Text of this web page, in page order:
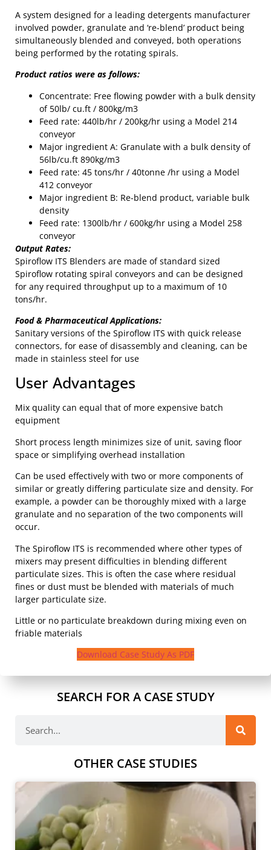
A system designed for a leading detergents manufacturer
involved powder, granulate and ‘re-blend’ product being
simultaneously blended and conveyed, both operations
being performed by the rotating spirals.
Product ratios were as follows:
Concentrate: Free flowing powder with a bulk density
of 50lb/ cu.ft / 800kg/m3
Feed rate: 440lb/hr / 200kg/hr using a Model 214
conveyor
Major ingredient A: Granulate with a bulk density of
56lb/cu.ft 890kg/m3
Feed rate: 45 tons/hr / 40tonne /hr using a Model
412 conveyor
Major ingredient B: Re-blend product, variable bulk
density
Feed rate: 1300lb/hr / 600kg/hr using a Model 258
conveyor
Output Rates:
Spiroflow ITS Blenders are made of standard sized
Spiroflow rotating spiral conveyors and can be designed
for any required throughput up to a maximum of 10
tons/hr.
Food & Pharmaceutical Applications:
Sanitary versions of the Spiroflow ITS with quick release
connectors, for ease of disassembly and cleaning, can be
made in stainless steel for use
User Advantages
Mix quality can equal that of more expensive batch
equipment
Short process length minimizes size of unit, saving floor
space or simplifying overhead installation
Can be used effectively with two or more components of
similar or greatly differing particulate size and density. For
example, a powder can be thoroughly mixed with a large
granulate and no separation of the two components will
occur.
The Spiroflow ITS is recommended where other types of
mixers may present difficulties in blending different
particulate sizes. This is often the case where residual
fines or dust must be blended with materials of much
larger particulate size.
Little or no particulate breakdown during mixing even on
friable materials
Download Case Study As PDF
SEARCH FOR A CASE STUDY
OTHER CASE STUDIES